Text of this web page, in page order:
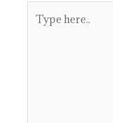
here..